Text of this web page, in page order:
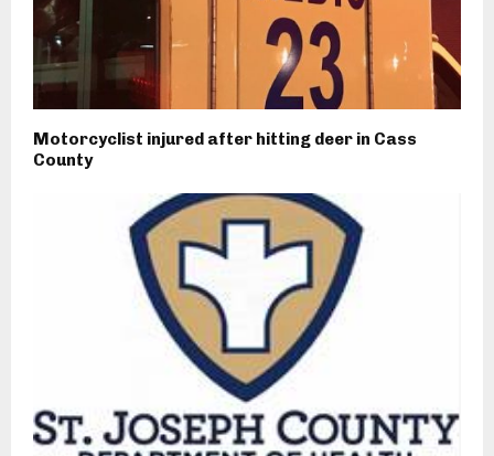
Motorcyclist injured after hitting deer in Cass
County